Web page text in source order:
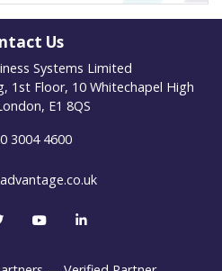
Us
Systems Limited
1st Floor, 10 Whitechapel High
E1 8QS
3004 4600